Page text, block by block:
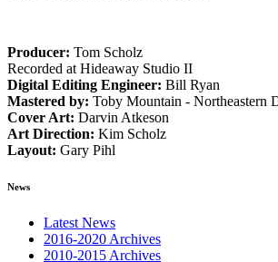
Producer: Tom Scholz
Recorded at Hideaway Studio II
Digital Editing Engineer: Bill Ryan
Mastered by: Toby Mountain - Northeastern
Cover Art: Darvin Atkeson
Art Direction: Kim Scholz
Layout: Gary Pihl
News
Latest News
2016-2020 Archives
2010-2015 Archives